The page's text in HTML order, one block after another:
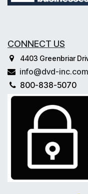
CONNECT US
4403 Greenbriar
info@dvd-inc.com
800-838-5070